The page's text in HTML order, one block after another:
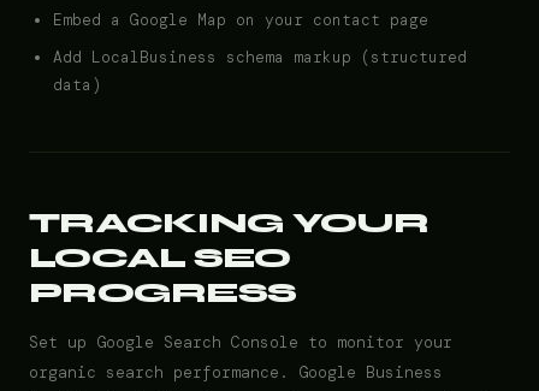
Embed a Google Map on your contact page
Add LocalBusiness schema markup (structured
data)
TRACKING YOUR
LOCAL SEO
PROGRESS
Set up Google Search Console to monitor your
organic search performance. Google Business